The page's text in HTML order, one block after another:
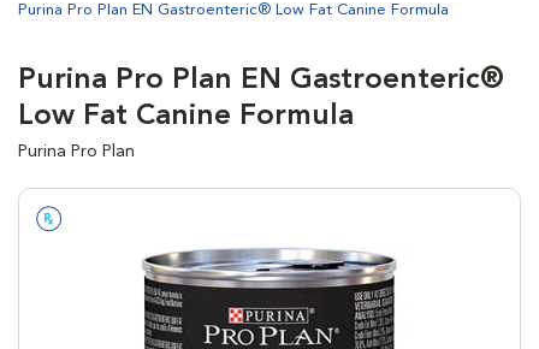
Purina Pro Plan EN Gastroenteric® Low Fat Canine Formula
Purina Pro Plan EN Gastroenteric®
Low Fat Canine Formula
Purina Pro Plan